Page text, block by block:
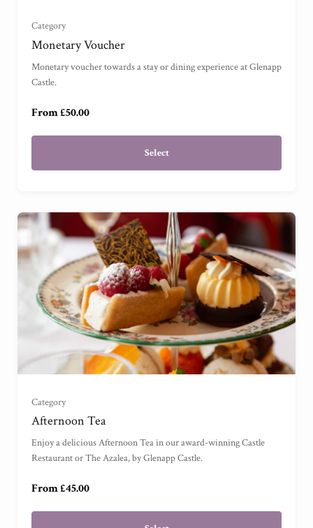
Category
Monetary Voucher
Monetary voucher towards a stay or dining experience at Glenapp
Castle.
From £50.00
Select
£2500
Category
Afternoon Tea
Enjoy a delicious Afternoon Tea in our award-winning Castle
Restaurant or The Azalea, by Glenapp Castle.
From £45.00
For One()
For Two()
For Three
For Four()